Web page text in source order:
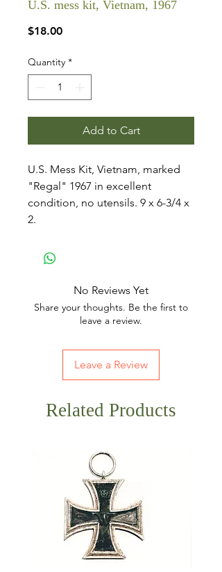
U.S. mess kit, Vietnam, 1967
$18.00Price
Quantity *
Add to Cart
U.S. Mess Kit, Vietnam, marked
"Regal" 1967 in excellent
condition, no utensils. 9 x 6-3/4 x
2.
No Reviews Yet
Share your thoughts. Be the first to
leave a review.
Leave a Review
Related Products